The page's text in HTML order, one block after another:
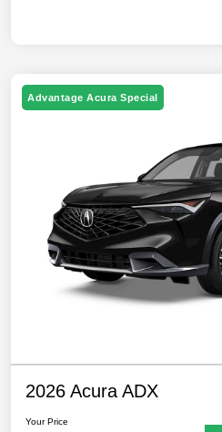
Advantage Acura Special
2026 Acura ADX
Your Price